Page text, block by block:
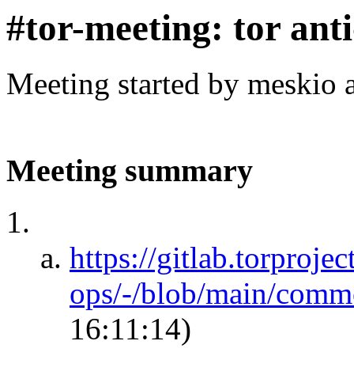
#tor-meeting: tor
Meeting started by meskio
Meeting summary
https://
ops/-/blob/main/
16:11:14)